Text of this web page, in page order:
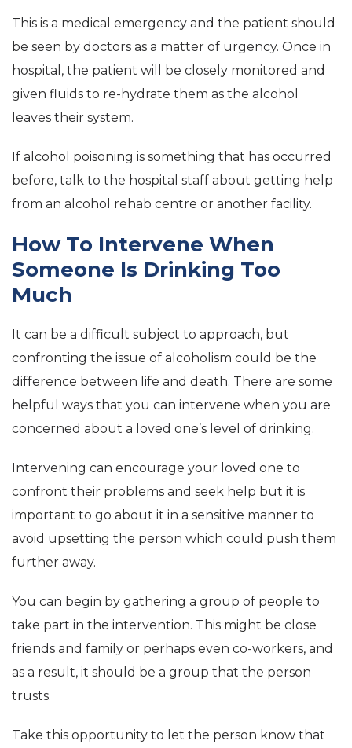
This is a medical emergency and the patient should
be seen by doctors as a matter of urgency. Once in
hospital, the patient will be closely monitored and
given fluids to re-hydrate them as the alcohol
leaves their system.
If alcohol poisoning is something that has occurred
before, talk to the hospital staff about getting help
from an alcohol rehab centre or another facility.
How To Intervene When
Someone Is Drinking Too
Much
It can be a difficult subject to approach, but
confronting the issue of alcoholism could be the
difference between life and death. There are some
helpful ways that you can intervene when you are
concerned about a loved one’s level of drinking.
Intervening can encourage your loved one to
confront their problems and seek help but it is
important to go about it in a sensitive manner to
avoid upsetting the person which could push them
further away.
You can begin by gathering a group of people to
take part in the intervention. This might be close
friends and family or perhaps even co-workers, and
as a result, it should be a group that the person
trusts.
Take this opportunity to let the person know that